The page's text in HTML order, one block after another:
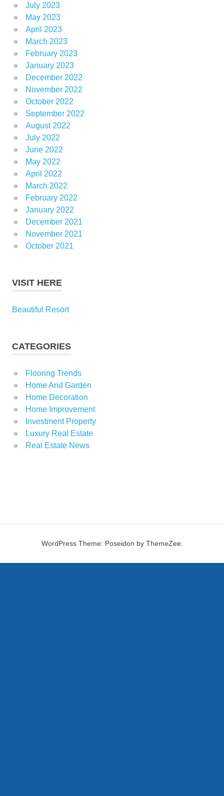
July 2023
May 2023
April 2023
March 2023
February 2023
January 2023
December 2022
November 2022
October 2022
September 2022
August 2022
July 2022
June 2022
May 2022
April 2022
March 2022
February 2022
January 2022
December 2021
November 2021
October 2021
VISIT HERE
Beautiful Resort
CATEGORIES
Flooring Trends
Home And Garden
Home Decoration
Home Improvement
Investment Property
Luxury Real Estate
Real Estate News
WordPress Theme: Poseidon by ThemeZee.